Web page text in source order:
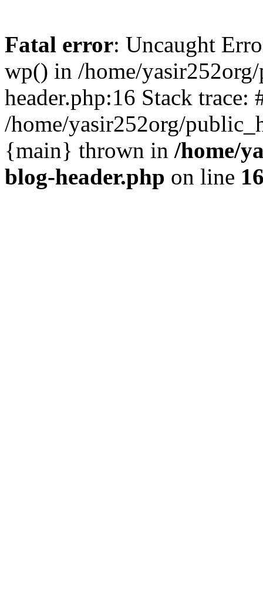
Fatal error: Uncaught
wp() in /home/
header.php:16 Stack trace:
/home/yasir252org/
{main} thrown in /home/
blog-header.php on line